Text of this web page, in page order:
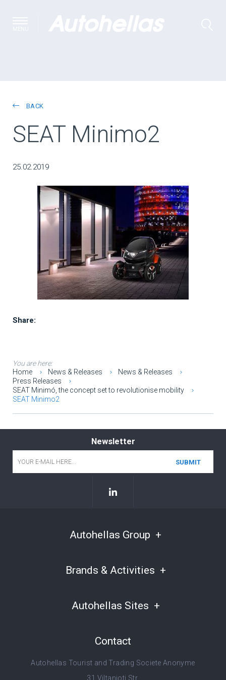
BACK
SEAT Minimo2
25.02.2019
Share:
You are here:
Home
News & Releases
News & Releases
Press Releases
SEAT Minimó, the concept set to revolutionise mobility
SEAT Minimo2
Newsletter
Autohellas Group
Brands & Activities
Autohellas Sites
Contact
Autohellas Tourist and Trading Societe Anonyme
31 Viltanioti Str.